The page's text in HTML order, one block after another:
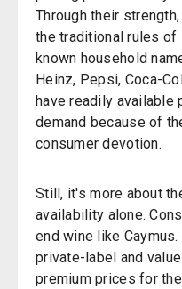
Through their
the traditional rules of
known household
Heinz, Pepsi, Coca-
have readily available
demand because of
consumer devotion.
Still, it's more about
availability alone.
end wine like
private-label and
premium prices for